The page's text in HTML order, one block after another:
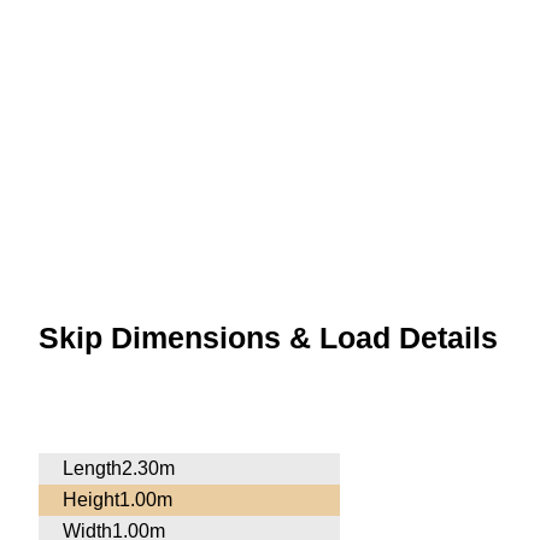
Skip Dimensions & Load Details
Length2.30m
Height1.00m
Width1.00m